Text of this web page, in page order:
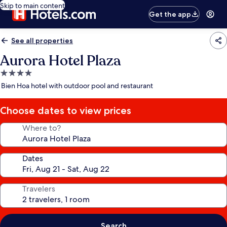
Skip to main content
Get the app
See all properties
Aurora Hotel Plaza
4.0
star
Bien Hoa hotel with outdoor pool and restaurant
Choose dates to view prices
Where to?
Dates
Travelers